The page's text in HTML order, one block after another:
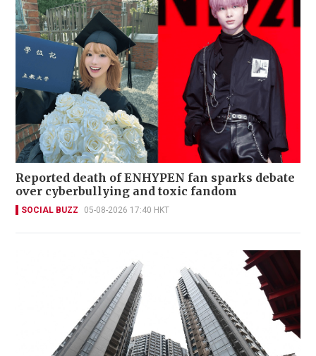
Reported death of ENHYPEN fan sparks debate
over cyberbullying and toxic fandom
SOCIAL BUZZ 05-08-2026 17:40 HKT